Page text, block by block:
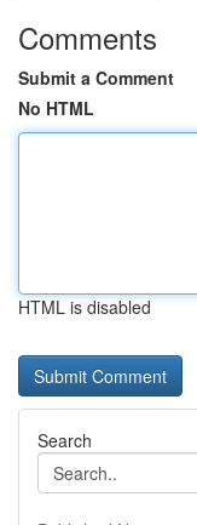
Comments
Submit a Comment
No HTML
HTML is disabled
Search